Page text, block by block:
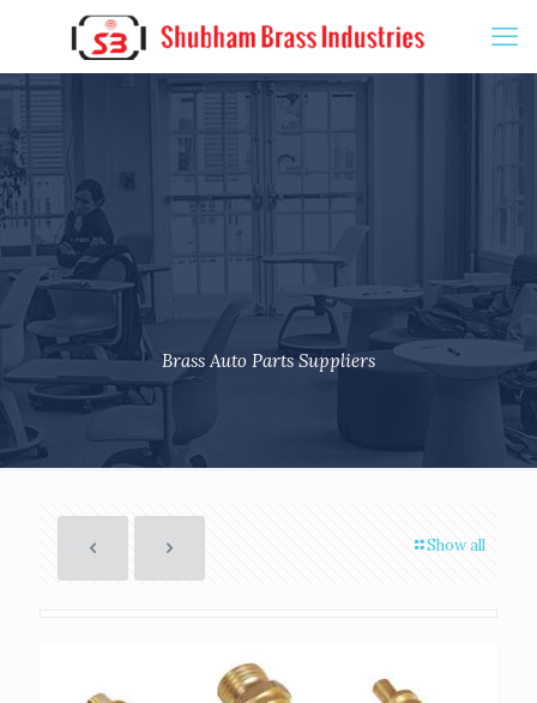
Brass Auto Parts Suppliers
Show all